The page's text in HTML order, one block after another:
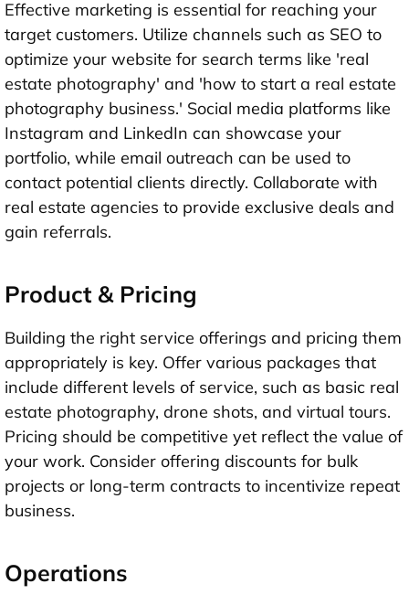
Effective marketing is essential for reaching your
target customers. Utilize channels such as SEO to
optimize your website for search terms like 'real
estate photography' and 'how to start a real estate
photography business.' Social media platforms like
Instagram and LinkedIn can showcase your
portfolio, while email outreach can be used to
contact potential clients directly. Collaborate with
real estate agencies to provide exclusive deals and
gain referrals.
Product & Pricing
Building the right service offerings and pricing them
appropriately is key. Offer various packages that
include different levels of service, such as basic real
estate photography, drone shots, and virtual tours.
Pricing should be competitive yet reflect the value of
your work. Consider offering discounts for bulk
projects or long-term contracts to incentivize repeat
business.
Operations